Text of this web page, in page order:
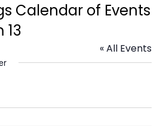
Calendar of Events
13
« All Events